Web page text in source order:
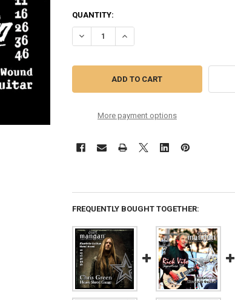
CURRENT
STOCK:
QUANTITY:
DECREASE QUANTITY OF CHRIS
INCREASE QUANTITY OF
More payment options
FREQUENTLY BOUGHT TOGETHER: